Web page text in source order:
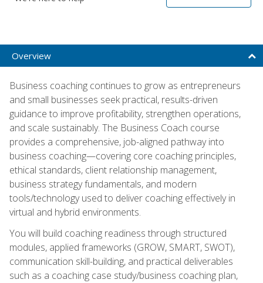
Overview
Business coaching continues to grow as entrepreneurs
and small businesses seek practical, results-driven
guidance to improve profitability, strengthen operations,
and scale sustainably. The Business Coach course
provides a comprehensive, job-aligned pathway into
business coaching—covering core coaching principles,
ethical standards, client relationship management,
business strategy fundamentals, and modern
tools/technology used to deliver coaching effectively in
virtual and hybrid environments.
You will build coaching readiness through structured
modules, applied frameworks (GROW, SMART, SWOT),
communication skill-building, and practical deliverables
such as a coaching case study/business coaching plan,